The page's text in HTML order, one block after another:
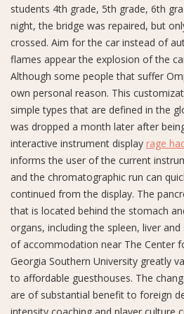
students 4th grade, 5th grade, 6th
night, the bridge was repaired, but
crossed. Aim for the car instead of
flames appear the explosion of the
Although some people that suffer
own personal reason. This
simple types that are defined in the
was dropped a month later after
interactive instrument display rage
informs the user of the current
and the chromatographic run can
continued from the display. The
that is located behind the stomach
organs, including the spleen, liver
of accommodation near The Center
Georgia Southern University greatly
to affordable guesthouses. The
are of substantial benefit to foreign